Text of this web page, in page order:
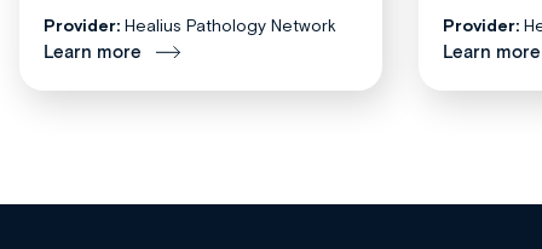
Provider: Healius Pathology Network
Learn more
Provider:
Learn more